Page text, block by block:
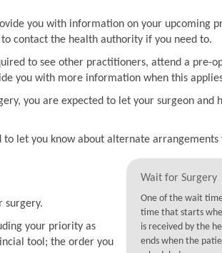
you with information on your upcoming
contact the health authority if you need to.
to see other practitioners, attend a pre-
you with more information when this
you are expected to let your surgeon and
to let you know about alternate
Wait for Surgery
One of the wait
time that starts
is received by the
ends when the
surgery.
your priority as
tool; the order you